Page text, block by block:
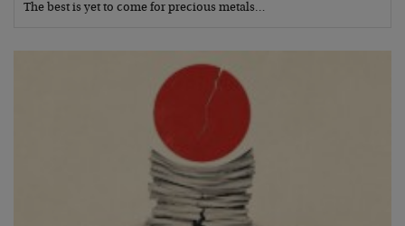
The best is yet to come for precious metals…